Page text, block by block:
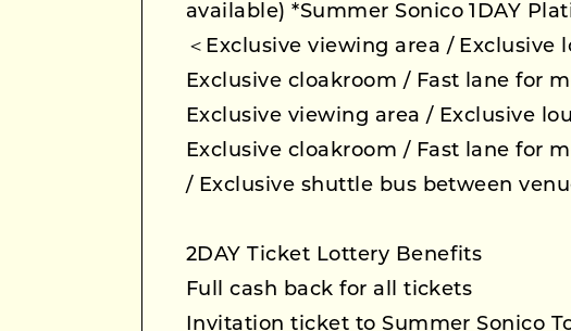
available) *Summer Sonico 1DAY
＜Exclusive viewing area / Exclusive
Exclusive cloakroom / Fast lane for
Exclusive viewing area / Exclusive
Exclusive cloakroom / Fast lane for
/ Exclusive shuttle bus between
2DAY Ticket Lottery Benefits
Full cash back for all tickets
Invitation ticket to Summer Sonico